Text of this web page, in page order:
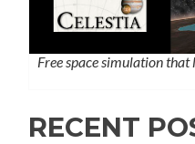
Free space simulation
RECENT